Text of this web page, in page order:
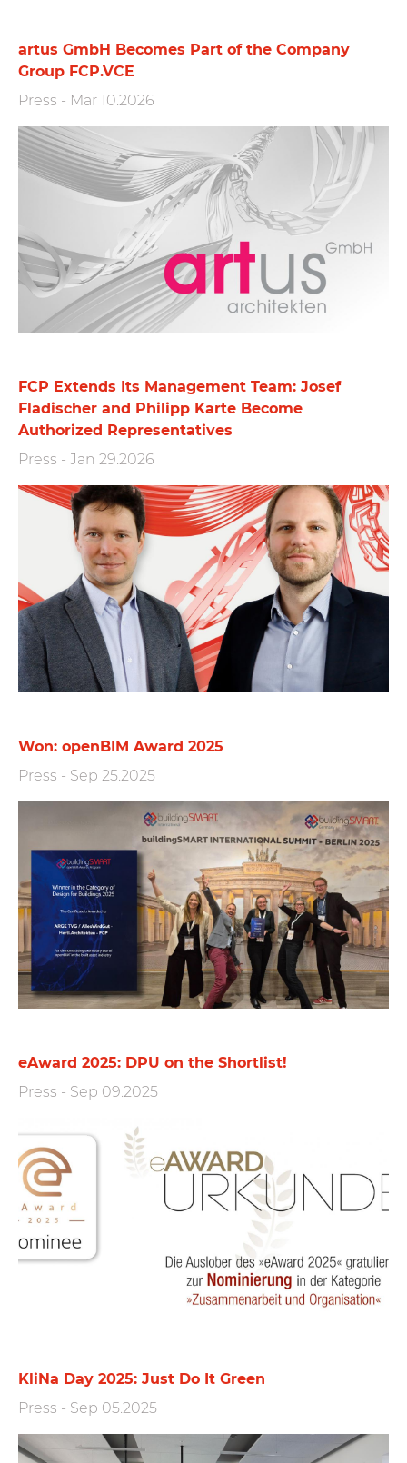
artus GmbH Becomes Part of the Company
Group FCP.VCE
Press - Mar 10.2026
FCP Extends Its Management Team: Josef
Fladischer and Philipp Karte Become
Authorized Representatives
Press - Jan 29.2026
Won: openBIM Award 2025
Press - Sep 25.2025
eAward 2025: DPU on the Shortlist!
Press - Sep 09.2025
KliNa Day 2025: Just Do It Green
Press - Sep 05.2025